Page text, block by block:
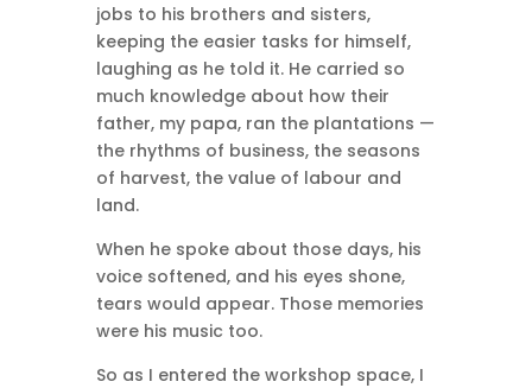
jobs to his brothers and sisters,
keeping the easier tasks for himself,
laughing as he told it. He carried so
much knowledge about how their
father, my papa, ran the plantations —
the rhythms of business, the seasons
of harvest, the value of labour and
land.
When he spoke about those days, his
voice softened, and his eyes shone,
tears would appear. Those memories
were his music too.
So as I entered the workshop space, I